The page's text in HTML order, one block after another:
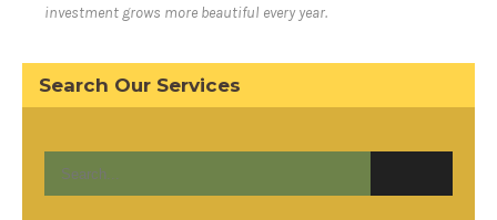
investment grows more beautiful every year.
Search Our Services